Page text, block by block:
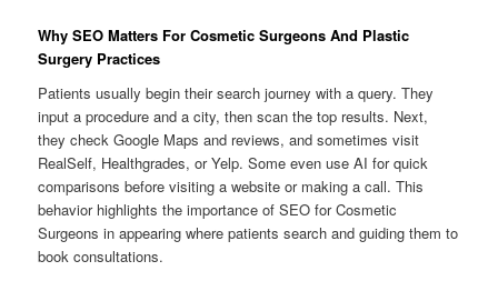
Why SEO Matters For Cosmetic Surgeons And Plastic
Surgery Practices
Patients usually begin their search journey with a query. They
input a procedure and a city, then scan the top results. Next,
they check Google Maps and reviews, and sometimes visit
RealSelf, Healthgrades, or Yelp. Some even use AI for quick
comparisons before visiting a website or making a call. This
behavior highlights the importance of SEO for Cosmetic
Surgeons in appearing where patients search and guiding them to
book consultations.